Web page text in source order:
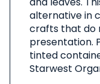
alternative in
crafts that do
presentation.
tinted
Starwest